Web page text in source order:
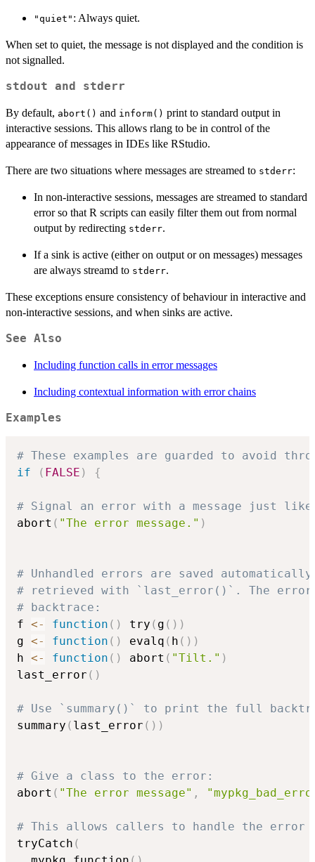
"quiet" : Always quiet.
When set to quiet, the message is not displayed and the condition is
not signalled.
stdout and stderr
By default, abort() and inform() print to standard output in
interactive sessions. This allows rlang to be in control of the
appearance of messages in IDEs like RStudio.
There are two situations where messages are streamed to stderr:
In non-interactive sessions, messages are streamed to standard
error so that R scripts can easily filter them out from normal
output by redirecting stderr.
If a sink is active (either on output or on messages) messages
are always streamd to stderr.
These exceptions ensure consistency of behaviour in interactive and
non-interactive sessions, and when sinks are active.
See Also
Including function calls in error messages
Including contextual information with error chains
Examples
# These examples are guarded to avoid
if
( FALSE ) {
# Signal an error with a message just
abort ( "The error message." )
# Unhandled errors are saved
# retrieved with `last_error()`. The
# backtrace:
f <- function ( ) try ( g ( ) )
g <- function ( ) evalq ( h ( ) )
h <- function ( ) abort ( "Tilt." )
last_error ( )
# Use `summary()` to print the full
summary ( last_error ( ) )
# Give a class to the error:
abort ( "The error message" ,
# This allows callers to handle the error
tryCatch (